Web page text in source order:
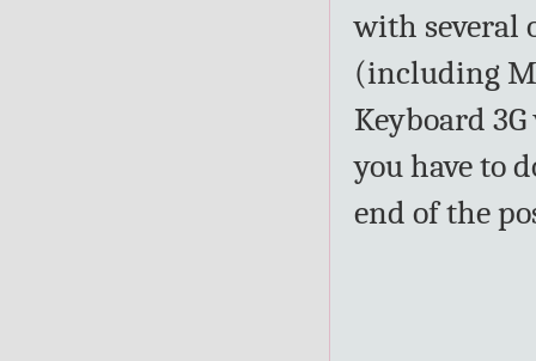
with several
(including
Keyboard
you have to
end of the